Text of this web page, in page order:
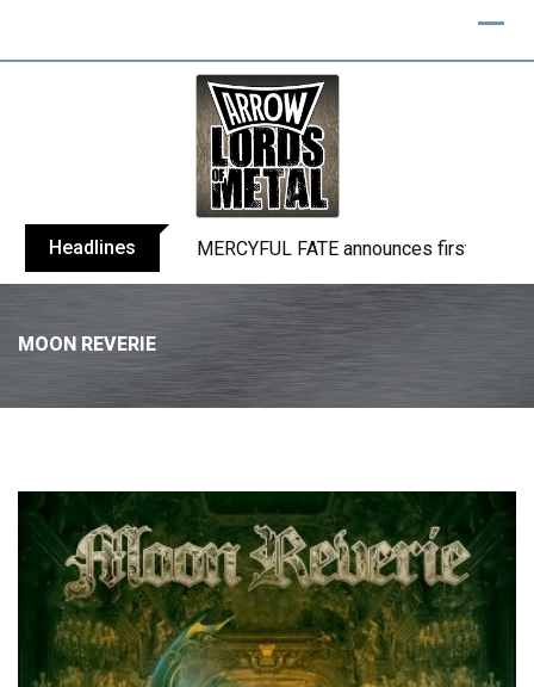
Headlines BLIND CHANNEL release “Diana” / “No
MOON REVERIE